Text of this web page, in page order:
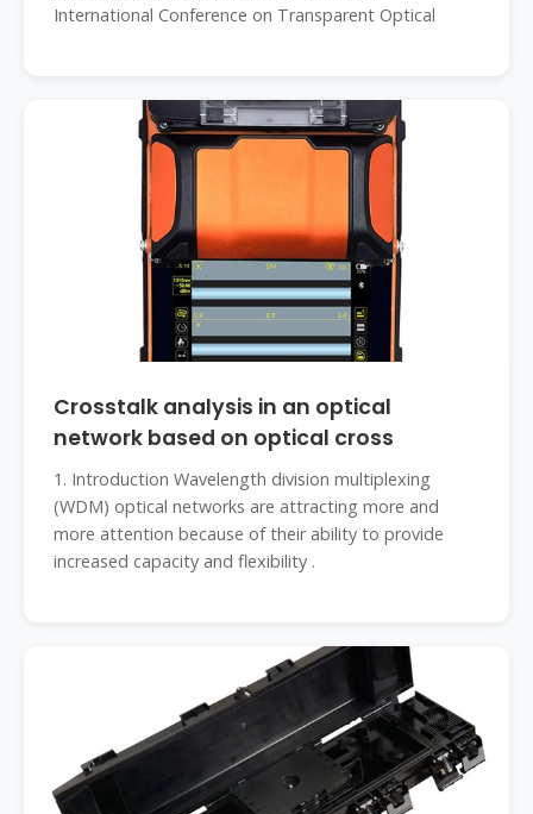
International Conference on Transparent Optical
Crosstalk analysis in an optical
network based on optical cross
1. Introduction Wavelength division multiplexing
(WDM) optical networks are attracting more and
more attention because of their ability to provide
increased capacity and flexibility .